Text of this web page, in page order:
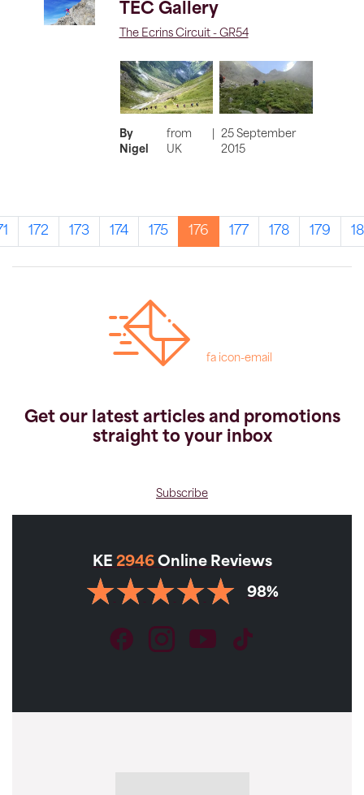
TEC Gallery
The Ecrins Circuit - GR54
By
Nigel
from
UK
25 September
2015
172 173 174 175 176 177 178 179
fa icon-email
Get our latest articles and promotions
straight to your inbox
Subscribe
KE 2946 Online Reviews
98%